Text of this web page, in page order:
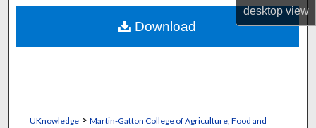
desktopview
Digital Commons Network™
UKnowledge> Martin-Gatton College of Agriculture, Food and
Download